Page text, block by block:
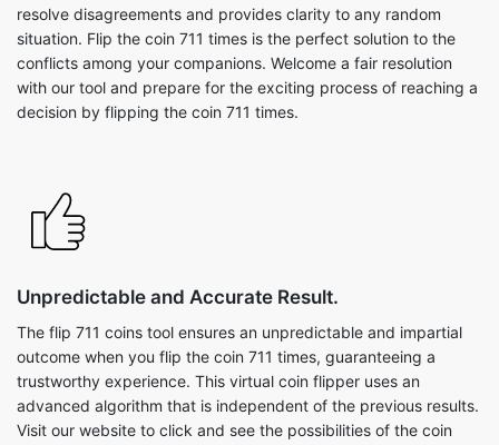
resolve disagreements and provides clarity to any random
situation. Flip the coin 711 times is the perfect solution to the
conflicts among your companions. Welcome a fair resolution
with our tool and prepare for the exciting process of reaching a
decision by flipping the coin 711 times.
Unpredictable and Accurate Result.
The flip 711 coins tool ensures an unpredictable and impartial
outcome when you flip the coin 711 times, guaranteeing a
trustworthy experience. This virtual coin flipper uses an
advanced algorithm that is independent of the previous results.
Visit our website to click and see the possibilities of the coin